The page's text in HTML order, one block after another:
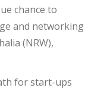
chance to
and networking
(NRW),
for start-ups